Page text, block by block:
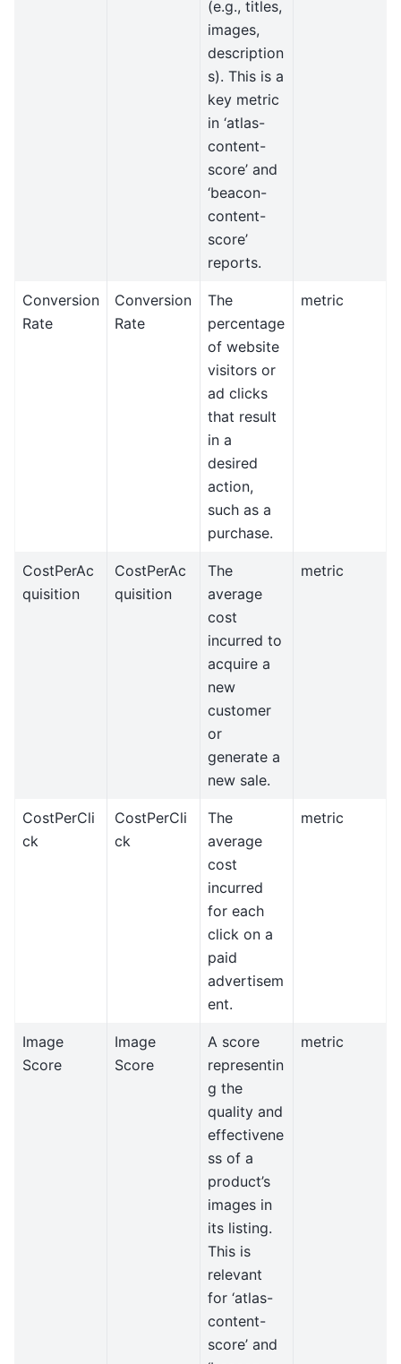
(e.g., titles,
images,
description
s). This is a
key metric
in ‘atlas-
content-
score’ and
‘beacon-
content-
score’
reports.
Conversion
Rate
Conversion
Rate
The
percentage
of website
visitors or
ad clicks
that result
in a
desired
action,
such as a
purchase.
metric
CostPerAc
quisition
CostPerAc
quisition
The
average
cost
incurred to
acquire a
new
customer
or
generate a
new sale.
metric
CostPerCli
ck
CostPerCli
ck
The
average
cost
incurred
for each
click on a
paid
advertisem
ent.
metric
Image
Score
Image
Score
A score
representin
g the
quality and
effectivene
ss of a
product’s
images in
its listing.
This is
relevant
for ‘atlas-
content-
score’ and
metric